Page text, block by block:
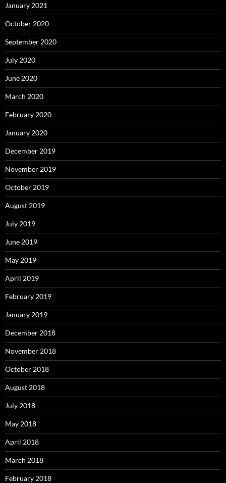
January 2021
October 2020
September 2020
July 2020
June 2020
March 2020
February 2020
January 2020
December 2019
November 2019
October 2019
August 2019
July 2019
June 2019
May 2019
April 2019
February 2019
January 2019
December 2018
November 2018
October 2018
August 2018
July 2018
May 2018
April 2018
March 2018
February 2018